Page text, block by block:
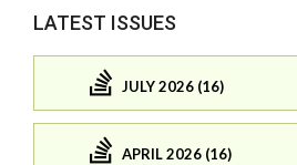
LATEST ISSUES
JULY 2026 (16)
APRIL 2026 (16)